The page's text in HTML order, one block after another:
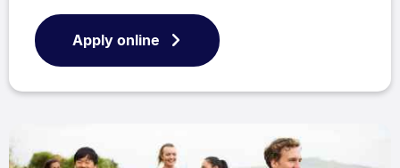
Apply online